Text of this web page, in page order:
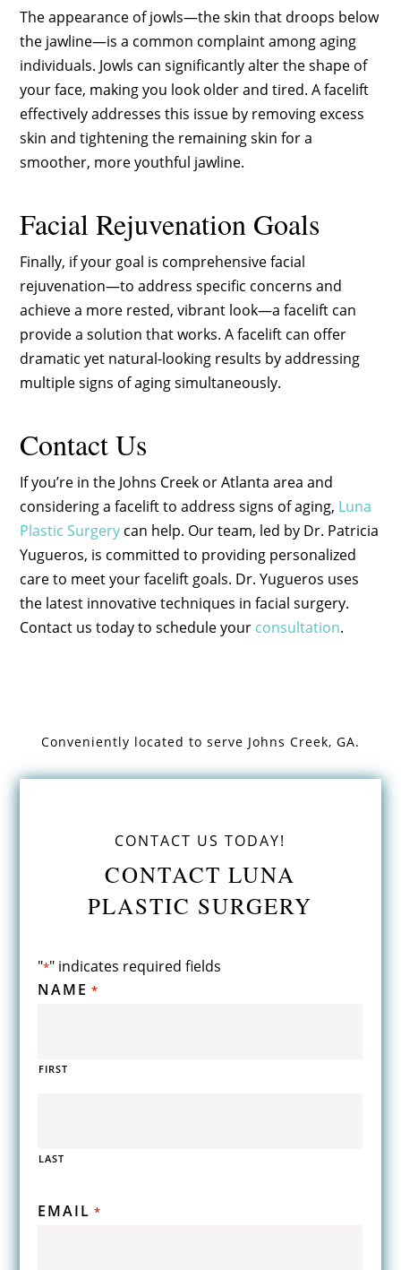
The appearance of jowls—the skin that droops below
the jawline—is a common complaint among aging
individuals. Jowls can significantly alter the shape of
your face, making you look older and tired. A facelift
effectively addresses this issue by removing excess
skin and tightening the remaining skin for a
smoother, more youthful jawline.
Facial Rejuvenation Goals
Finally, if your goal is comprehensive facial
rejuvenation—to address specific concerns and
achieve a more rested, vibrant look—a facelift can
provide a solution that works. A facelift can offer
dramatic yet natural-looking results by addressing
multiple signs of aging simultaneously.
Contact Us
If you’re in the Johns Creek or Atlanta area and
considering a facelift to address signs of aging, Luna
Plastic Surgery can help. Our team, led by Dr. Patricia
Yugueros, is committed to providing personalized
care to meet your facelift goals. Dr. Yugueros uses
the latest innovative techniques in facial surgery.
Contact us today to schedule your consultation.
Conveniently located to serve Johns Creek, GA.
CONTACT US TODAY!
CONTACT LUNA
PLASTIC SURGERY
"*" indicates required fields
NAME *
FIRST
LAST
EMAIL *